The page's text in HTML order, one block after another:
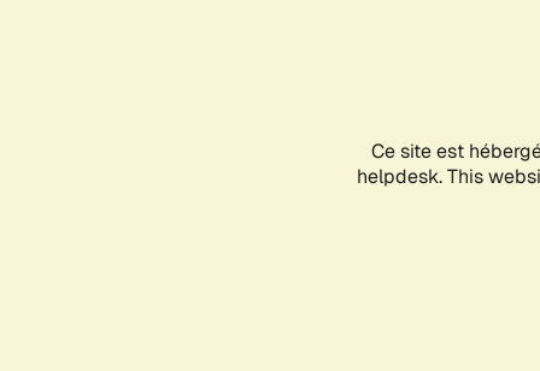
Ce site est
helpdesk. This